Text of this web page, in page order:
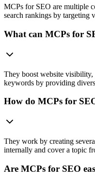
MCPs for SEO are multiple
search rankings by targeting
What can MCPs for
They boost website
keywords by providing
How do MCPs for
They work by creating
internally and cover a topic
Are MCPs for SEO